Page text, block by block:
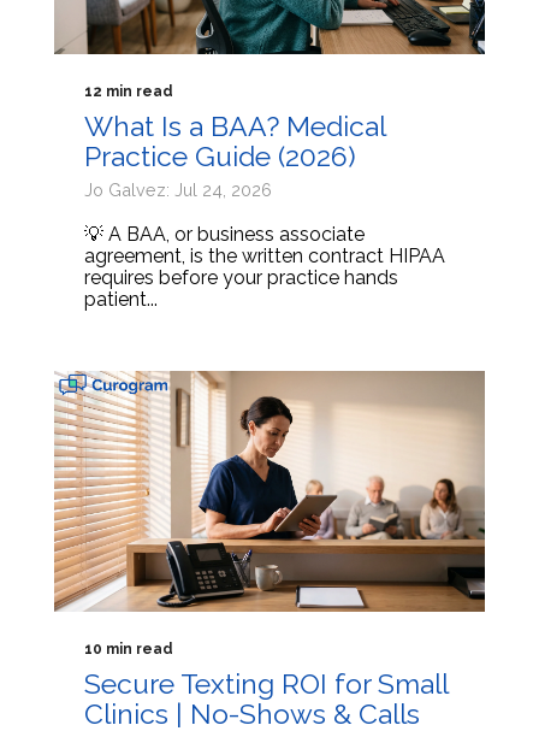
12 min read
What Is a BAA? Medical
Practice Guide (2026)
Jo Galvez: Jul 24, 2026
💡 A BAA, or business associate
agreement, is the written contract HIPAA
requires before your practice hands
patient...
10 min read
Secure Texting ROI for Small
Clinics | No-Shows & Calls